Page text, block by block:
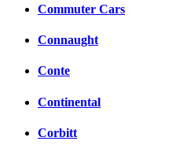
Commuter Cars
Connaught
Conte
Continental
Corbitt